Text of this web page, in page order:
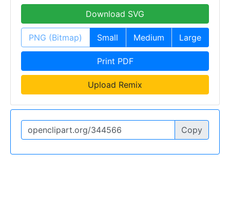
Download SVG
PNG (Bitmap) Small Medium Large
Print PDF
Upload Remix
Copy